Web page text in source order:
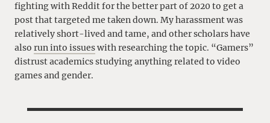
fighting with Reddit for the better part of 2020 to get a
post that targeted me taken down. My harassment was
relatively short-lived and tame, and other scholars have
also run into issueswith researching the topic. “Gamers”
distrust academics studying anything related to video
games and gender.